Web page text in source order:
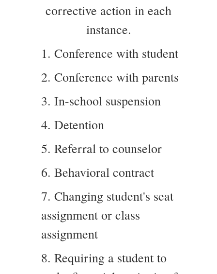
corrective action in each
instance.
1. Conference with student
2. Conference with parents
3. In-school suspension
4. Detention
5. Referral to counselor
6. Behavioral contract
7. Changing student's seat
assignment or class
assignment
8. Requiring a student to